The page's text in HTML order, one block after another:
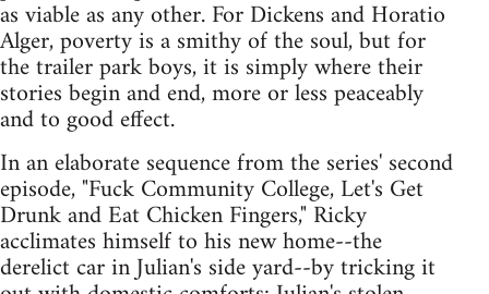
as viable as any other. For Dickens and Horatio
Alger, poverty is a smithy of the soul, but for
the trailer park boys, it is simply where their
stories begin and end, more or less peaceably
and to good effect.
In an elaborate sequence from the series' second
episode, "Fuck Community College, Let's Get
Drunk and Eat Chicken Fingers," Ricky
acclimates himself to his new home--the
derelict car in Julian's side yard--by tricking it